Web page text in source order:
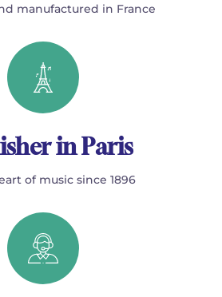
manufactured in France
in Paris
of music since 1896